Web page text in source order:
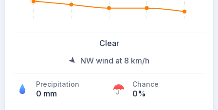
Clear
NW wind at 8 km/h
Precipitation
0 mm
Chance
0%